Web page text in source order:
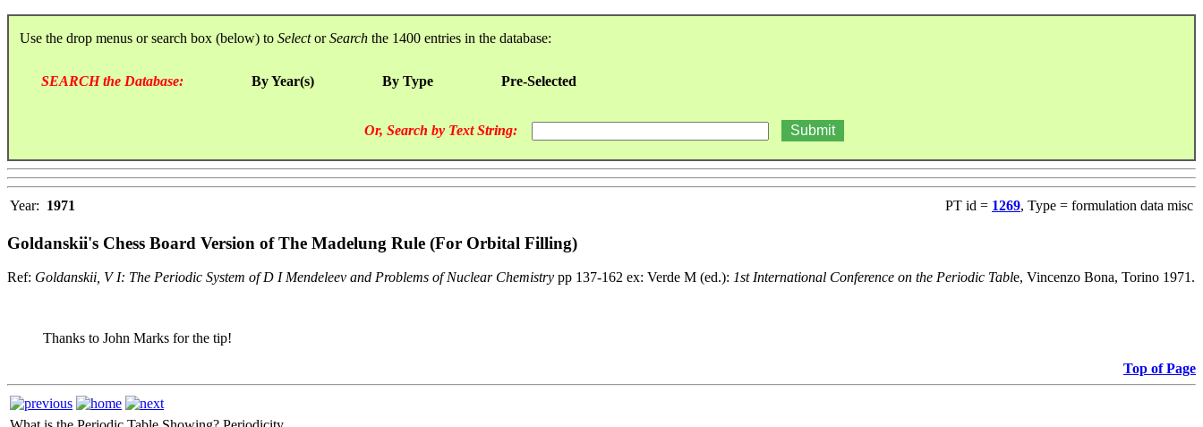
Use the drop menus or search box (below) to SelectorSearch the 1400 entries in the database:
SEARCH the Database: By Year(s) By Type Pre-Selected
Or, Search by Text String:
Year: 1971 PT id = 1269, Type = formulation data misc
Goldanskii's Chess Board Version of The Madelung Rule (For Orbital Filling)
Ref: Goldanskii, V I: The Periodic System of D I Mendeleev and Problems of Nuclear Chemistry pp 137-162 ex: Verde M (ed.): 1st International Conference on the Periodic Table, Vincenzo Bona, Torino 1971.
Thanks to John Marks for the tip!
Top of Page